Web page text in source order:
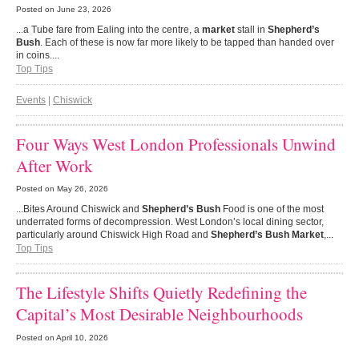
Posted on June 23, 2026
...a Tube fare from Ealing into the centre, a market stall in Shepherd’s
Bush. Each of these is now far more likely to be tapped than handed over
in coins....
Top Tips
Events | Chiswick
Four Ways West London Professionals Unwind
After Work
Posted on May 26, 2026
...Bites Around Chiswick and Shepherd’s Bush Food is one of the most
underrated forms of decompression. West London’s local dining sector,
particularly around Chiswick High Road and Shepherd’s Bush Market,...
Top Tips
The Lifestyle Shifts Quietly Redefining the
Capital’s Most Desirable Neighbourhoods
Posted on April 10, 2026